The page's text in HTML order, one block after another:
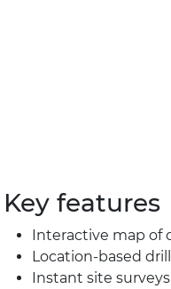
Key features
Interactive map of
Location-based
Instant site